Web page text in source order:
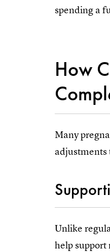
spending a
How
Many
adjustments
Unlike
help support